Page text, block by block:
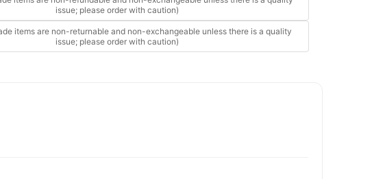
issue; please order with caution)
items are non-returnable and non-exchangeable unless there is a quality
issue; please order with caution)